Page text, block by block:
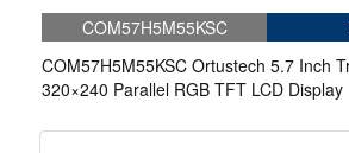
COM57H5M55KSC
COM57H5M55KSC Ortustech 5.7 Inch
320×240 Parallel RGB TFT LCD Display